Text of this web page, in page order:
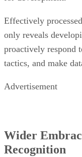
Effectively
only reveals
proactively respond
tactics, and make
Advertisement
Wider
Recognition